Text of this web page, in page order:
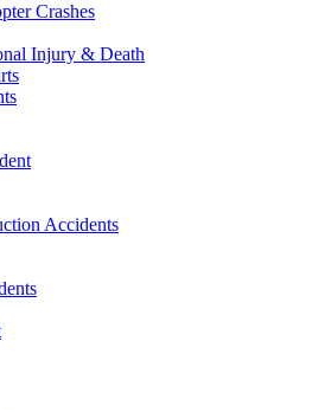
Crashes
Injury & Death
Accidents